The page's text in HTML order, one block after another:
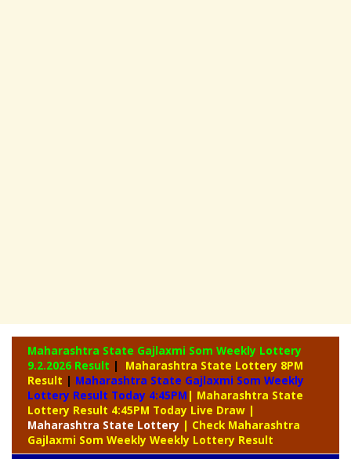
Maharashtra State Gajlaxmi Som Weekly Lottery
9.2.2026 Result |
Maharashtra State Lottery 8PM
Result | Maharashtra State Gajlaxmi Som Weekly
Lottery Result Today 4:45PM | Maharashtra State
Lottery Result 4:45PM Today Live Draw |
Maharashtra State Lottery | Check Maharashtra
Gajlaxmi Som Weekly Weekly Lottery Result